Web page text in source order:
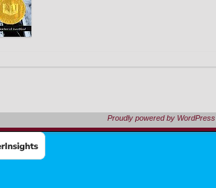
Proudly powered by WordPress